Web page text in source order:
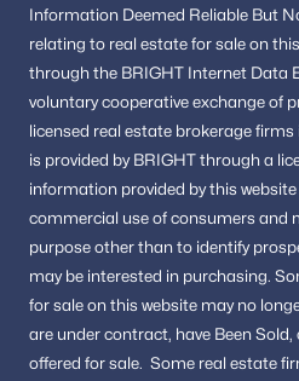
Information Deemed Reliable But
relating to real estate for sale on
through the BRIGHT Internet Data
voluntary cooperative exchange of
licensed real estate brokerage
is provided by BRIGHT through a
information provided by this
commercial use of consumers and
purpose other than to identify
may be interested in purchasing.
for sale on this website may no
are under contract, have Been Sold,
offered for sale. Some real estate